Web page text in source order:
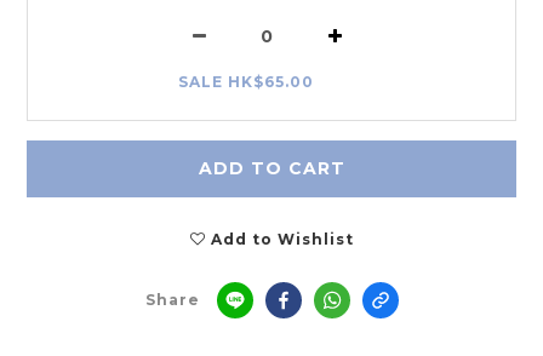
SALE HK$65.00
ADD TO CART
Add to Wishlist
Share